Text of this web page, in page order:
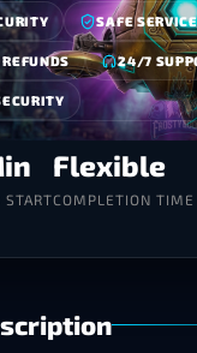
SAFE SERVICE
24/7
START
Flexible
COMPLETION TIME